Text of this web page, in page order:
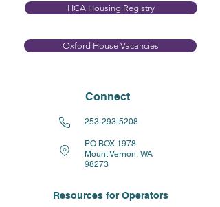
HCA Housing Registry​
Oxford House Vacancies
Connect
253-293-5208
PO BOX 1978
Mount Vernon, WA
98273
Resources for Operators